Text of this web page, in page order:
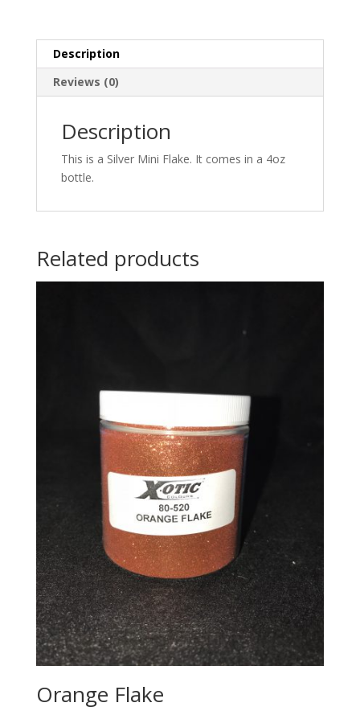
Description
Reviews (0)
Description
This is a Silver Mini Flake. It comes in a 4oz
bottle.
Related products
Orange Flake